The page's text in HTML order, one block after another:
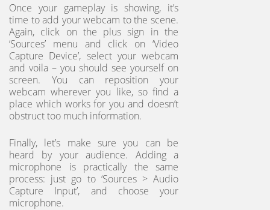
Once your gameplay is showing, it’s
time to add your webcam to the scene.
Again, click on the plus sign in the
‘Sources’ menu and click on ‘Video
Capture Device’, select your webcam
and voila – you should see yourself on
screen. You can reposition your
webcam wherever you like, so find a
place which works for you and doesn’t
obstruct too much information.
Finally, let’s make sure you can be
heard by your audience. Adding a
microphone is practically the same
process: just go to ‘Sources > Audio
Capture Input’, and choose your
microphone.